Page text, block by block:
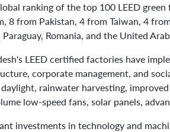
ranking of the top 100 LEED
8 from Pakistan, 4 from Taiwan, 4
Paraguay, Romania, and the United
LEED certified factories have
corporate management, and
rainwater harvesting,
low-speed fans, solar panels,
investments in technology and